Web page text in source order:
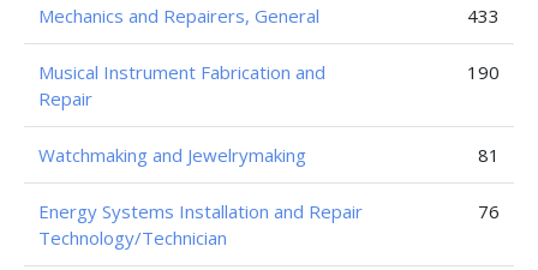
Mechanics and Repairers, General 433
Musical Instrument Fabrication and
Repair
190
Watchmaking and Jewelrymaking 81
Energy Systems Installation and Repair
Technology/Technician
76